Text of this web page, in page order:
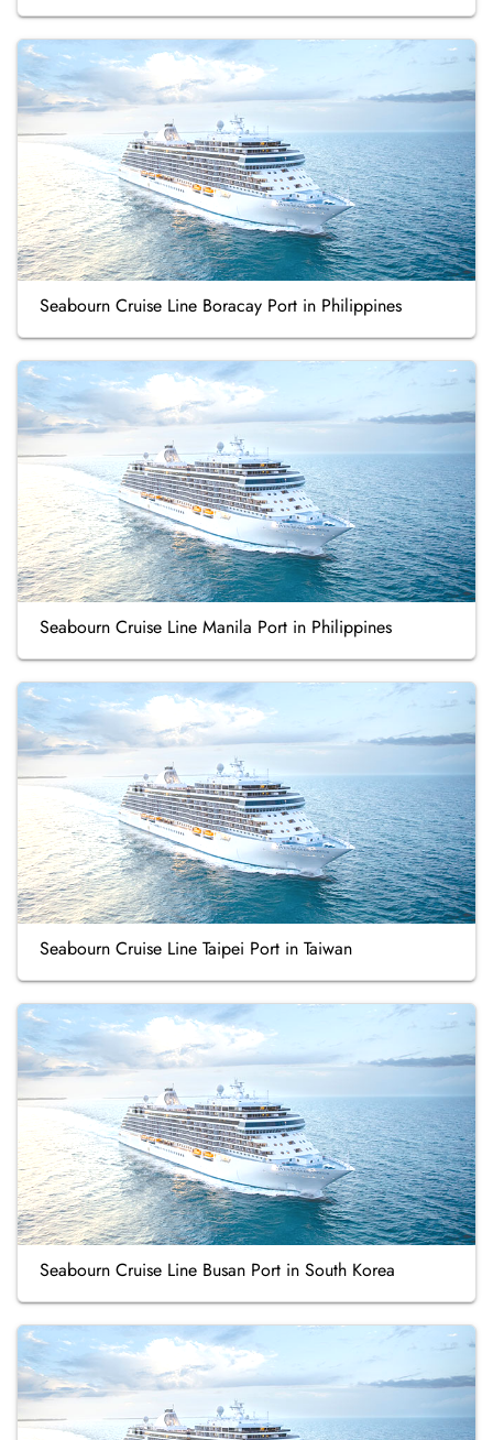
Seabourn Cruise Line Boracay Port in Philippines
Seabourn Cruise Line Manila Port in Philippines
Seabourn Cruise Line Taipei Port in Taiwan
Seabourn Cruise Line Busan Port in South Korea